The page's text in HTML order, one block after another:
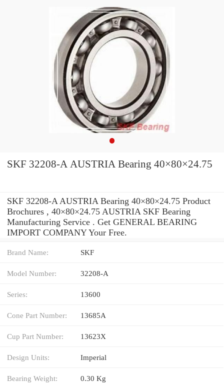
SKF 32208-A AUSTRIA Bearing 40×80×24.75
SKF 32208-A AUSTRIA Bearing 40×80×24.75 Product
Brochures , 40×80×24.75 AUSTRIA SKF Bearing
Manufacturing Service . Get GENERAL BEARING
IMPORT COMPANY Your Free.
Brand Name: SKF
Model Number: 32208-A
Series: 13600
Cone Part Number: 13685A
Cup Part Number: 13623X
Design Units: Imperial
Bearing Weight: 0.30 Kg